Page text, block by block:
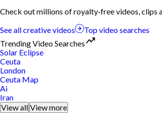
Check out millions of royalty‑free videos, clips
See all creative videos
Top video searches
Trending Video Searches
Solar Eclipse
Ceuta
London
Ceuta Map
Ai
Iran
View all View more